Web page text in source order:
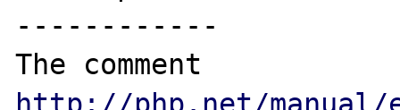
------------
http://php.net/manual/